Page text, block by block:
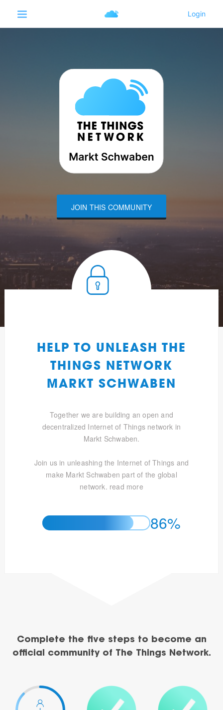
JOIN THIS COMMUNITY
HELP TO UNLEASH THE
THINGS NETWORK
MARKT SCHWABEN
Together we are building an open and
decentralized Internet of Things network in
Markt Schwaben.
Join us in unleashing the Internet of Things and
make Markt Schwaben part of the global
network. read more
86%
Complete the five steps to become an
official community of The Things Network.